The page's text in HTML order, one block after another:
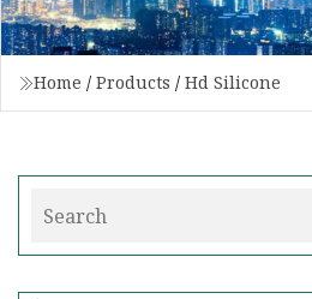
Home / Products / Hd Silicone